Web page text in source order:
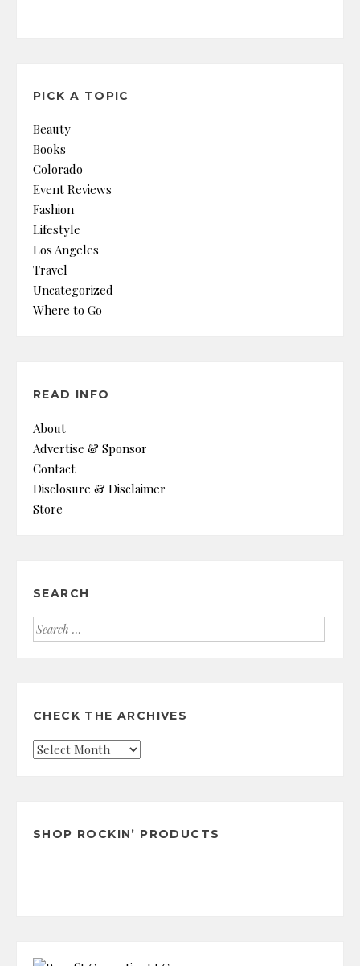
PICK A TOPIC
Beauty
Books
Colorado
Event Reviews
Fashion
Lifestyle
Los Angeles
Travel
Uncategorized
Where to Go
READ INFO
About
Advertise & Sponsor
Contact
Disclosure & Disclaimer
Store
SEARCH
Search
for:
CHECK THE ARCHIVES
Check
SHOP ROCKIN’ PRODUCTS